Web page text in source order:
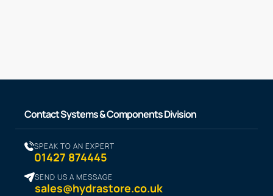
Contact Systems & Components Division
SPEAK TO AN EXPERT
01427 874445
SEND US A MESSAGE
sales@hydrastore.co.uk